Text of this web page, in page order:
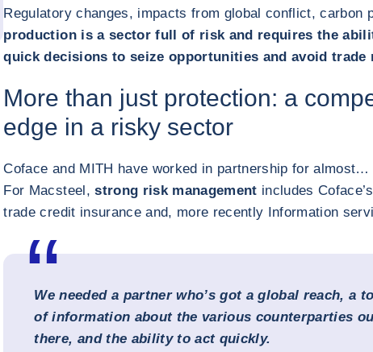
Regulatory changes, impacts from global conflict, carbon
production is a sector full of risk and requires the
quick decisions to seize opportunities and avoid trade
More than just protection: a
edge in a risky sector
Coface and MITH have worked in partnership for almost…
For Macsteel,strong risk management includes
trade credit insurance and, more recently Information
We needed a partner who’s got a global reach, a
of information about the various counterparties
there, and the ability to act quickly.